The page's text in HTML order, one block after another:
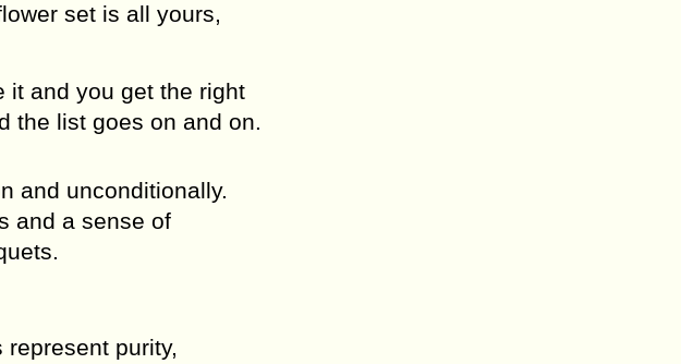
set is all yours,
it and you get the right
the list goes on and on.
and unconditionally.
and a sense of
purity,